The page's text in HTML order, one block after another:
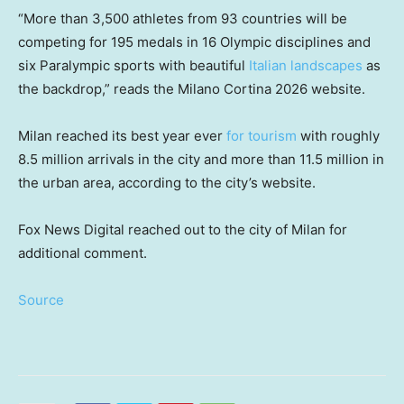
“More than 3,500 athletes from 93 countries will be
competing for 195 medals in 16 Olympic disciplines and
six Paralympic sports with beautiful Italian landscapes as
the backdrop,” reads the Milano Cortina 2026 website.
Milan reached its best year ever for tourism with roughly
8.5 million arrivals in the city and more than 11.5 million in
the urban area, according to the city’s website.
Fox News Digital reached out to the city of Milan for
additional comment.
Source